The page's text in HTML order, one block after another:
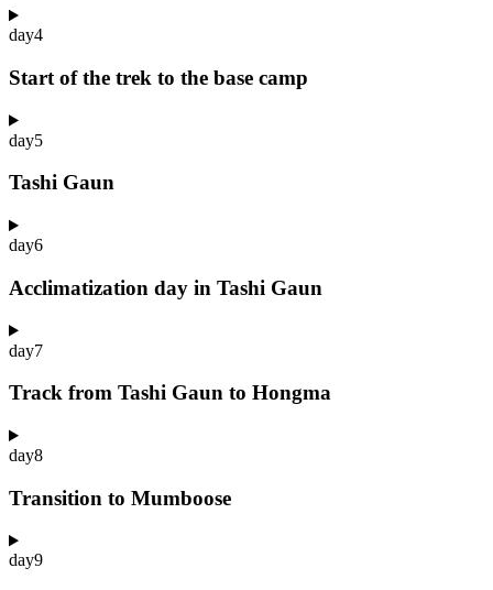
day4
Start of the trek to the base camp
day5
Tashi Gaun
day6
Acclimatization day in Tashi Gaun
day7
Track from Tashi Gaun to Hongma
day8
Transition to Mumboose
day9